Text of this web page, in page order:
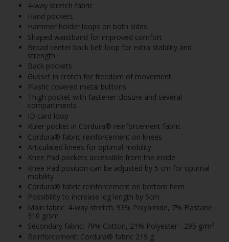
4-way stretch fabric
Hand pockets
Hammer holder loops on both sides
Shaped waistband for improved comfort
Broad center back belt loop for extra stability and
strength
Back pockets
Gusset in crotch for freedom of movement
Plastic covered metal buttons
Thigh pocket with fastener closure and several
compartments
ID card loop
Ruler pocket in Cordura® reinforcement fabric
Cordura® fabric reinforcement on knees
Articulated knees for optimal mobility
Knee Pad pockets accessible from the inside
Knee Pad position can be adjusted by 5 cm for optimal
mobility
Cordura® fabric reinforcement on bottom hem
Possibility to increase leg length by 5cm
Main fabric: 4-way stretch: 93% Polyamide, 7% Elastane
310 g/sm
Secondary fabric: 79% Cotton, 21% Polyester - 295 g/m²
Reinforcement: Cordura® fabric 219 g